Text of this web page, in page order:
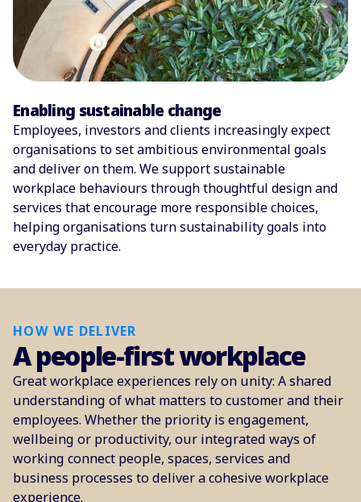
Enabling sustainable change
Employees, investors and clients increasingly expect
organisations to set ambitious environmental goals
and deliver on them. We support sustainable
workplace behaviours through thoughtful design and
services that encourage more responsible choices,
helping organisations turn sustainability goals into
everyday practice.
HOW WE DELIVER
A people-first workplace
Great workplace experiences rely on unity: A shared
understanding of what matters to customer and their
employees. Whether the priority is engagement,
wellbeing or productivity, our integrated ways of
working connect people, spaces, services and
business processes to deliver a cohesive workplace
experience.